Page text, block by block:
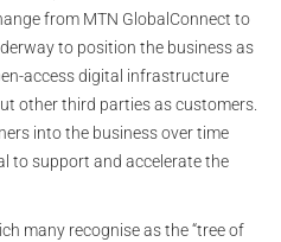
from MTN GlobalConnect to
to position the business as
access digital infrastructure
other third parties as customers.
into the business over time
to support and accelerate the
many recognise as the “tree of